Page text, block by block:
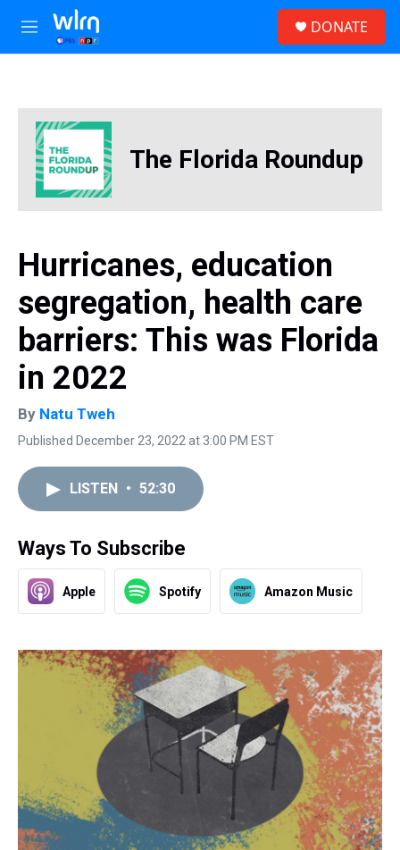
Skip to main content
M
e
DONATE
The Florida Roundup
Hurricanes, education
segregation, health care
barriers: This was Florida
in 2022
By Natu Tweh
Published December 23, 2022 at 3:00 PM EST
LISTEN • 52:30
Ways To Subscribe
Apple Spotify Amazon Music